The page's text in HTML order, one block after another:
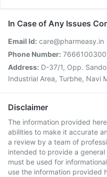
In Case of Any Issues
Email Id: care@pharmeasy.in
Phone Number: 7666100300
Address: D-37/1, Opp.
Industrial Area, Turbhe, Navi
Disclaimer
The information provided
abilities to make it accurate
a review by a team of
intended to provide a
must be used for
use the information provided